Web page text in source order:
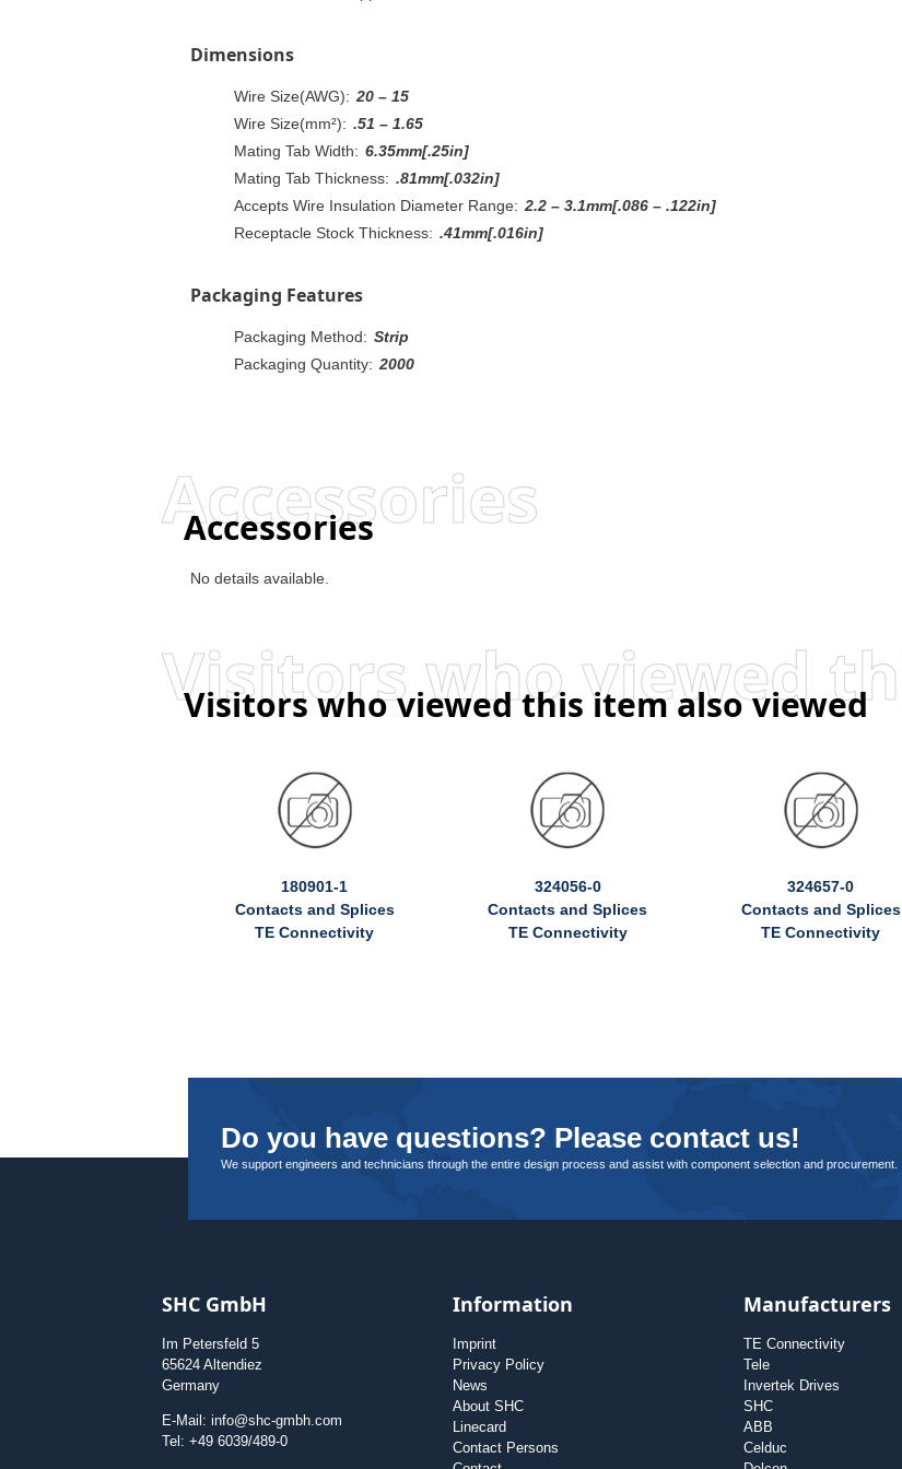
Dimensions
Wire Size(AWG): 20 – 15
Wire Size(mm²): .51 – 1.65
Mating Tab Width: 6.35mm[.25in]
Mating Tab Thickness: .81mm[.032in]
Accepts Wire Insulation Diameter Range: 2.2 – 3.1mm[.086 – .122in]
Receptacle Stock Thickness: .41mm[.016in]
Packaging Features
Packaging Method: Strip
Packaging Quantity: 2000
Accessories
Accessories
No details available.
Visitors who viewed this item also viewed
180901-1
Contacts and Splices
TE Connectivity
324056-0
Contacts and Splices
TE Connectivity
324657-0
Contacts and Splices
TE Connectivity
Do you have questions? Please contact us!
We support engineers and technicians through the entire design process and assist with component selection and procurement.
SHC GmbH
Im Petersfeld 5
65624 Altendiez
Germany
E-Mail: info@shc-gmbh.com
Tel: +49 6039/489-0
Information
Imprint
Privacy Policy
News
About SHC
Linecard
Contact Persons
Manufacturers
TE Connectivity
Tele
Invertek Drives
SHC
ABB
Celduc